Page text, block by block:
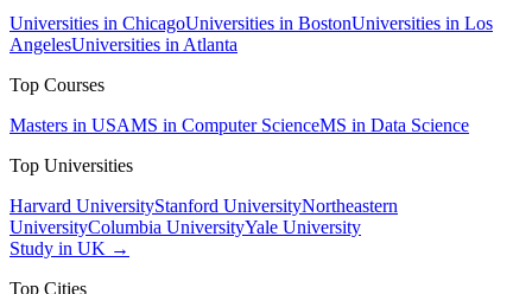
Universities in ChicagoUniversities in BostonUniversities in Los
AngelesUniversities in Atlanta
Top Courses
Masters in USAMS in Computer ScienceMS in Data Science
Top Universities
Harvard UniversityStanford UniversityNortheastern
UniversityColumbia UniversityYale University
Study in UK →
Top Cities